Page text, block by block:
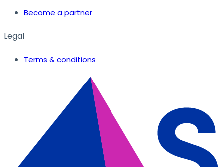
Become a partner
Legal
Terms & conditions